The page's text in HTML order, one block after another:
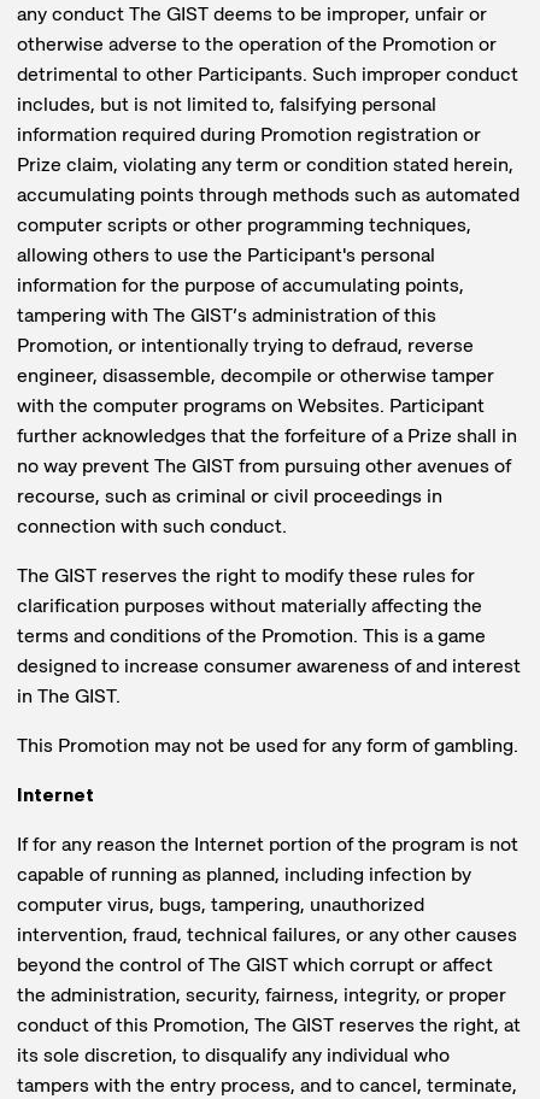
any conduct The GIST deems to be improper, unfair or
otherwise adverse to the operation of the Promotion or
detrimental to other Participants. Such improper conduct
includes, but is not limited to, falsifying personal
information required during Promotion registration or
Prize claim, violating any term or condition stated herein,
accumulating points through methods such as automated
computer scripts or other programming techniques,
allowing others to use the Participant's personal
information for the purpose of accumulating points,
tampering with The GIST’s administration of this
Promotion, or intentionally trying to defraud, reverse
engineer, disassemble, decompile or otherwise tamper
with the computer programs on Websites. Participant
further acknowledges that the forfeiture of a Prize shall in
no way prevent The GIST from pursuing other avenues of
recourse, such as criminal or civil proceedings in
connection with such conduct.
The GIST reserves the right to modify these rules for
clarification purposes without materially affecting the
terms and conditions of the Promotion. This is a game
designed to increase consumer awareness of and interest
in The GIST.
This Promotion may not be used for any form of gambling.
Internet
If for any reason the Internet portion of the program is not
capable of running as planned, including infection by
computer virus, bugs, tampering, unauthorized
intervention, fraud, technical failures, or any other causes
beyond the control of The GIST which corrupt or affect
the administration, security, fairness, integrity, or proper
conduct of this Promotion, The GIST reserves the right, at
its sole discretion, to disqualify any individual who
tampers with the entry process, and to cancel, terminate,